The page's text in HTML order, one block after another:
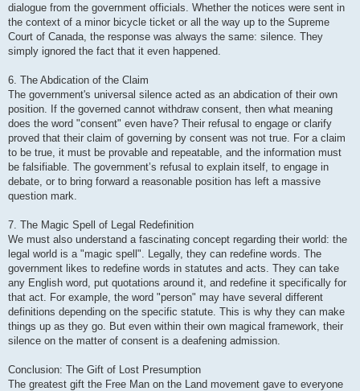
dialogue from the government officials. Whether the notices were sent in
the context of a minor bicycle ticket or all the way up to the Supreme
Court of Canada, the response was always the same: silence. They
simply ignored the fact that it even happened.
6. The Abdication of the Claim
The government's universal silence acted as an abdication of their own
position. If the governed cannot withdraw consent, then what meaning
does the word "consent" even have? Their refusal to engage or clarify
proved that their claim of governing by consent was not true. For a claim
to be true, it must be provable and repeatable, and the information must
be falsifiable. The government’s refusal to explain itself, to engage in
debate, or to bring forward a reasonable position has left a massive
question mark.
7. The Magic Spell of Legal Redefinition
We must also understand a fascinating concept regarding their world: the
legal world is a "magic spell". Legally, they can redefine words. The
government likes to redefine words in statutes and acts. They can take
any English word, put quotations around it, and redefine it specifically for
that act. For example, the word "person" may have several different
definitions depending on the specific statute. This is why they can make
things up as they go. But even within their own magical framework, their
silence on the matter of consent is a deafening admission.
Conclusion: The Gift of Lost Presumption
The greatest gift the Free Man on the Land movement gave to everyone